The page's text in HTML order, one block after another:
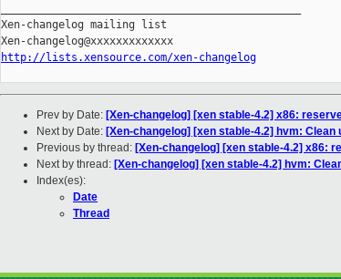
Xen-changelog mailing list
http://lists.xensource.com/xen-changelog
Prev by Date: [Xen-changelog] [xen stable-4.2] x86:
Next by Date: [Xen-changelog] [xen stable-4.2] hvm:
Previous by thread: [Xen-changelog] [xen stable-4.2] x86:
Next by thread: [Xen-changelog] [xen stable-4.2] hvm:
Index(es):
Date
Thread